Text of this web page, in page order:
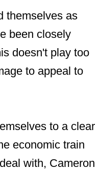
themselves as
been closely
doesn't play too
to appeal to
to a clear
economic train
with, Cameron